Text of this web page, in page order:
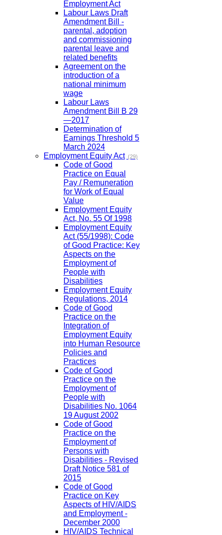
Employment Act
Labour Laws Draft
Amendment Bill -
parental, adoption
and commissioning
parental leave and
related benefits
Agreement on the
introduction of a
national minimum
wage
Labour Laws
Amendment Bill B 29
—2017
Determination of
Earnings Threshold 5
March 2024
Employment Equity Act (29)
Code of Good
Practice on Equal
Pay / Remuneration
for Work of Equal
Value
Employment Equity
Act, No. 55 Of 1998
Employment Equity
Act (55/1998): Code
of Good Practice: Key
Aspects on the
Employment of
People with
Disabilities
Employment Equity
Regulations, 2014
Code of Good
Practice on the
Integration of
Employment Equity
into Human Resource
Policies and
Practices
Code of Good
Practice on the
Employment of
People with
Disabilities No. 1064
19 August 2002
Code of Good
Practice on the
Employment of
Persons with
Disabilities - Revised
Draft Notice 581 of
2015
Code of Good
Practice on Key
Aspects of HIV/AIDS
and Employment -
December 2000
HIV/AIDS Technical